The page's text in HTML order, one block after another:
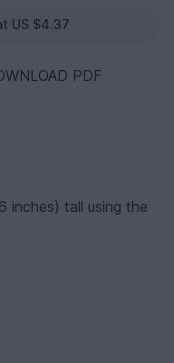
US $4.37
PDF
inches) tall using the